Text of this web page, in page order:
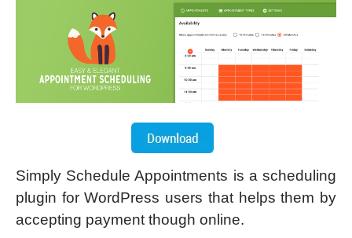
Simply Schedule Appointments is a scheduling
plugin for WordPress users that helps them by
accepting payment though online.